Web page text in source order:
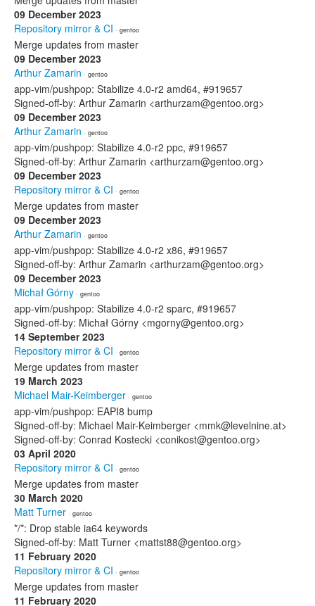
09 December 2023
Repository mirror & CI · gentoo
Merge updates from master
09 December 2023
Arthur Zamarin · gentoo
app-vim/pushpop: Stabilize 4.0-r2 amd64, #919657
Signed-off-by: Arthur Zamarin <arthurzam@gentoo.org>
09 December 2023
Arthur Zamarin · gentoo
app-vim/pushpop: Stabilize 4.0-r2 ppc, #919657
Signed-off-by: Arthur Zamarin <arthurzam@gentoo.org>
09 December 2023
Repository mirror & CI · gentoo
Merge updates from master
09 December 2023
Arthur Zamarin · gentoo
app-vim/pushpop: Stabilize 4.0-r2 x86, #919657
Signed-off-by: Arthur Zamarin <arthurzam@gentoo.org>
09 December 2023
Michał Górny · gentoo
app-vim/pushpop: Stabilize 4.0-r2 sparc, #919657
Signed-off-by: Michał Górny <mgorny@gentoo.org>
14 September 2023
Repository mirror & CI · gentoo
Merge updates from master
19 March 2023
Michael Mair-Keimberger · gentoo
app-vim/pushpop: EAPI8 bump
Signed-off-by: Michael Mair-Keimberger <mmk@levelnine.at>
Signed-off-by: Conrad Kostecki <conikost@gentoo.org>
03 April 2020
Repository mirror & CI · gentoo
Merge updates from master
30 March 2020
Matt Turner · gentoo
*/*: Drop stable ia64 keywords
Signed-off-by: Matt Turner <mattst88@gentoo.org>
11 February 2020
Repository mirror & CI · gentoo
Merge updates from master
11 February 2020